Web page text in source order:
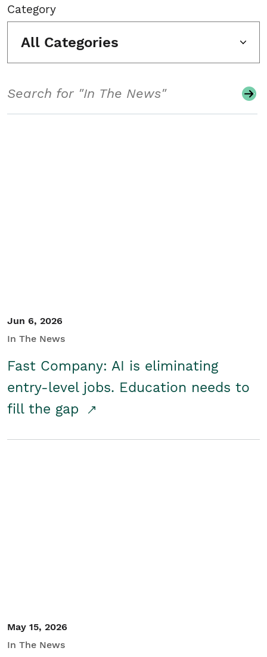
Category
All Categories
Jun 6, 2026
In The News
Fast Company: AI is eliminating
entry-level jobs. Education needs to
fill the gap
May 15, 2026
In The News